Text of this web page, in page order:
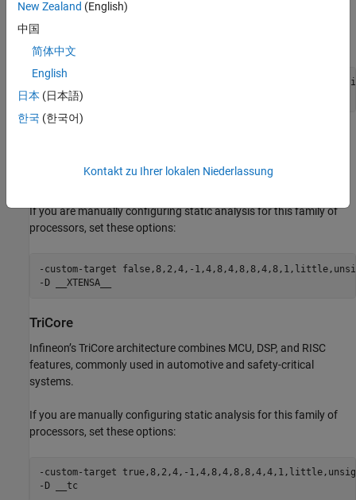
If you are manually configuring static analysis for this family of
-custom-target false,8,2,2,-
-D __XC8
SoCs, including ESP32-class microcontrollers.
If you are manually configuring static analysis for this family of
processors, set these options:
-custom-target false,8,2,4,-
-D __XTENSA__
TriCore
Infineon’s TriCore architecture combines MCU, DSP, and RISC
features, commonly used in automotive and safety-critical
systems.
If you are manually configuring static analysis for this family of
processors, set these options:
-custom-target true,8,2,4,-
-D __tc
New Zealand (English)
中国
简体中文
English
日本 (日本語)
한국 (한국어)
Kontakt zu Ihrer lokalen Niederlassung